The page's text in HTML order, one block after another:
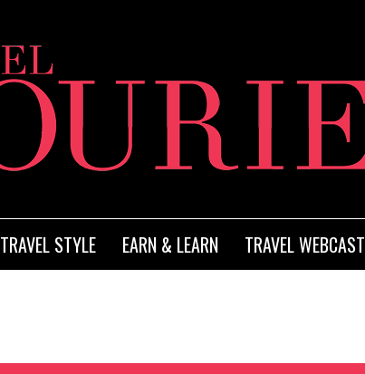
TRAVEL STYLE EARN & LEARN TRAVEL WEBCAST